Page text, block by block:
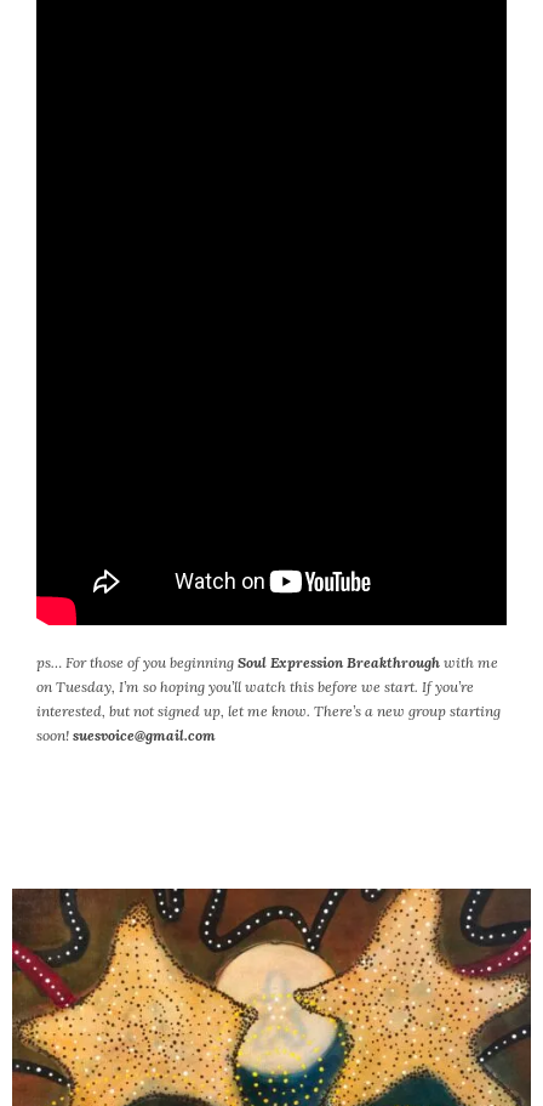
ps… For those of you beginning Soul Expression Breakthrough with me
on Tuesday, I’m so hoping you’ll watch this before we start. If you’re
interested, but not signed up, let me know. There’s a new group starting
soon! suesvoice@gmail.com